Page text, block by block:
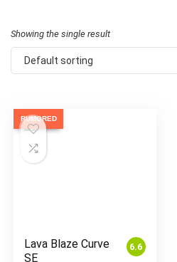
Showing the single result
Default sorting
RUMORED
6.6
Lava Blaze Curve
SE